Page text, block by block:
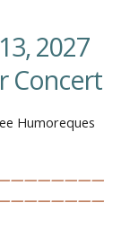
2027
Concert
Humoreques